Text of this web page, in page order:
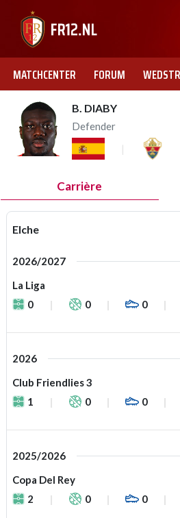
MATCHCENTER FORUM
B. DIABY
Defender
Carrière
Elche
2026/2027
La Liga
0
0 0
2026
Club Friendlies 3
1
0 0
2025/2026
Copa Del Rey
2
0 0